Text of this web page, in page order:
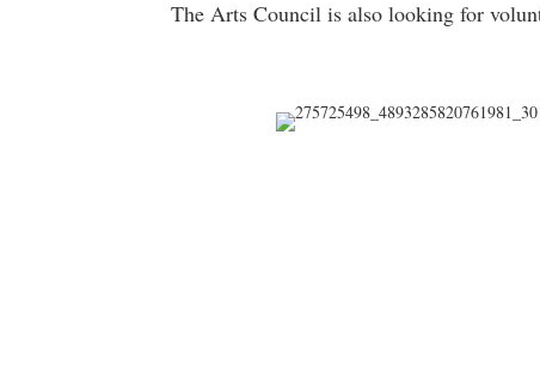
The Arts Council is also looking for